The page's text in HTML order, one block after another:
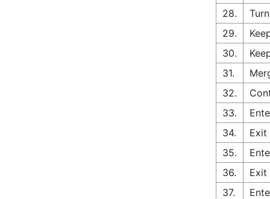
28.
29.
30.
31.
32.
33.
34.
Exit
35.
36.
Exit
37.